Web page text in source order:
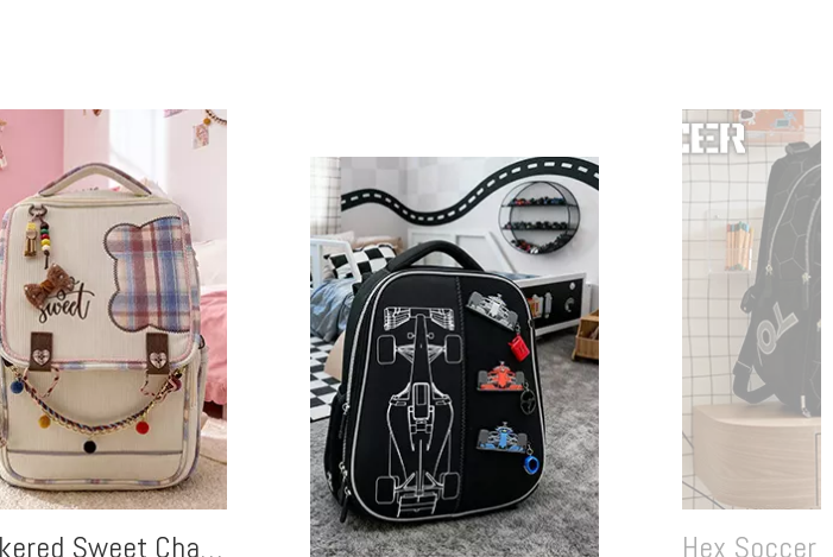
Checkered Sweet Charm Hex Soccer